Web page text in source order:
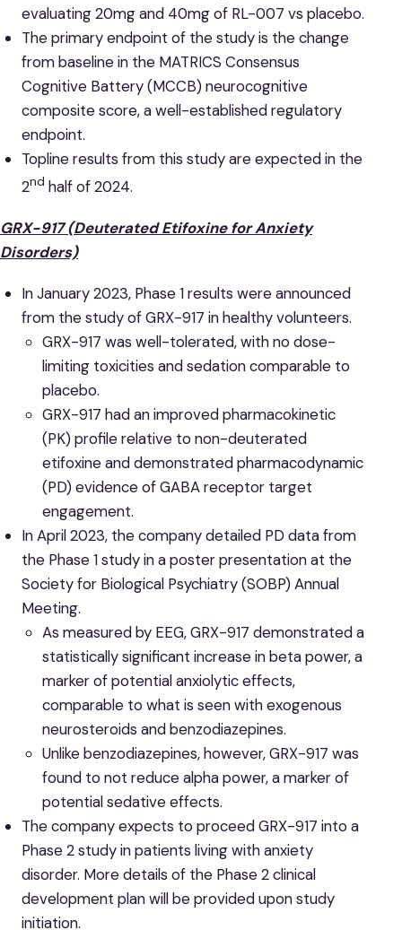
evaluating 20mg and 40mg of RL-007 vs placebo.
The primary endpoint of the study is the change
from baseline in the MATRICS Consensus
Cognitive Battery (MCCB) neurocognitive
composite score, a well-established regulatory
endpoint.
Topline results from this study are expected in the
2nd half of 2024.
GRX-917 (Deuterated Etifoxine for Anxiety
Disorders)
In January 2023, Phase 1 results were announced
from the study of GRX-917 in healthy volunteers.
GRX-917 was well-tolerated, with no dose-
limiting toxicities and sedation comparable to
placebo.
GRX-917 had an improved pharmacokinetic
(PK) profile relative to non-deuterated
etifoxine and demonstrated pharmacodynamic
(PD) evidence of GABA receptor target
engagement.
In April 2023, the company detailed PD data from
the Phase 1 study in a poster presentation at the
Society for Biological Psychiatry (SOBP) Annual
Meeting.
As measured by EEG, GRX-917 demonstrated a
statistically significant increase in beta power, a
marker of potential anxiolytic effects,
comparable to what is seen with exogenous
neurosteroids and benzodiazepines.
Unlike benzodiazepines, however, GRX-917 was
found to not reduce alpha power, a marker of
potential sedative effects.
The company expects to proceed GRX-917 into a
Phase 2 study in patients living with anxiety
disorder. More details of the Phase 2 clinical
development plan will be provided upon study
initiation.